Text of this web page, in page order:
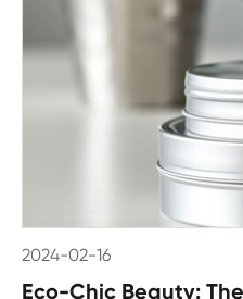
2024-02-16
Eco-Chic Beauty: